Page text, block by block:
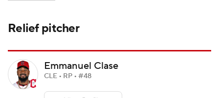
Relief pitcher
Emmanuel Clase
CLE • RP • #48